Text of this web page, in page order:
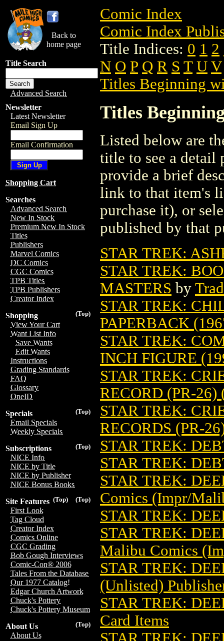
Back to
home page
Title Search
Advanced Search
Newsletter
Latest Newsletter
Email Sign Up
Email Confirmation
Shopping Cart
Searches
Advanced Search
New In Stock
Premium New In Stock
Titles
Publishers
Marvel Comics
DC Comics
CGC Comics
TPB Titles
TPB Publishers
Creator Index
(Top)
Shopping
View Your Cart
Want List Info
Save Wants
Edit Wants
Instructions
Grading Standards
FAQ
Glossary
OneID
(Top)
Specials
Email Specials
Weekly Specials
(Top)
Subscriptions
NICE Info
NICE by Title
NICE by Publisher
NICE Bonus Books
(Top)
(Top)
Site Features
First Look
Tag Cloud
Creator Index
Comics Online
CGC Grading
Bob Gough Interviews
Comic-Con® 2006
Tales From the Database
Our 1977 Catalog!
Edgar Church Artwork
Chuck's Pottery
Chuck's Pottery Museum
(Top)
About Us
About Us
Comic Index
Comic Index
Title Indices: 0 1 2
N O P Q R S T U V
Titles Beginning
Titles
Listed below are
title to see a detail
provide a brief
link to that item's
purchase it), or
published by that
STAR TREK:
STAR TREK:
MASTERS by
STAR TREK:
PAPERBACK
STAR TREK:
INCH FIGURE
STAR TREK:
RECORD (PR-26)
STAR TREK:
RECORDS (PR-
STAR TREK:
STAR TREK:
STAR TREK:
Comics (Impr/
STAR TREK:
STAR TREK:
Malibu Comics
STAR TREK:
(Unlisted)
STAR TREK:
Card Items